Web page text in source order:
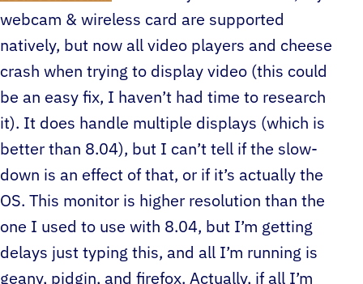
webcam & wireless card are supported
natively, but now all video players and cheese
crash when trying to display video (this could
be an easy fix, I haven’t had time to research
it). It does handle multiple displays (which is
better than 8.04), but I can’t tell if the slow-
down is an effect of that, or if it’s actually the
OS. This monitor is higher resolution than the
one I used to use with 8.04, but I’m getting
delays just typing this, and all I’m running is
geany, pidgin, and firefox. Actually, if all I’m